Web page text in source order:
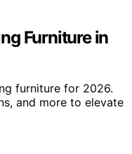
Furniture in
furniture for 2026.
and more to elevate